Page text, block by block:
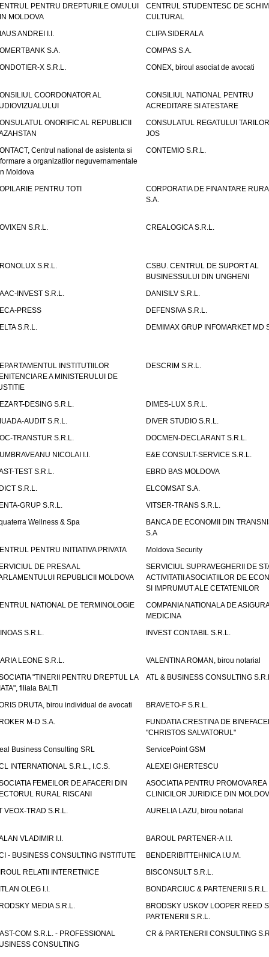
PENTRU DREPTURILE OMULUI
MOLDOVA
CENTRUL STUDENTESC DE
CULTURAL
ANDREI I.I.
CLIPA SIDERALA
S.A.
COMPAS S.A.
X S.R.L.
CONEX, biroul asociat de avocati
COORDONATOR AL
CONSILIUL NATIONAL PENTRU
ACREDITARE SI ATESTARE
ONORIFIC AL REPUBLICII
CONSULATUL REGATULUI
JOS
Centrul national de asistenta si
a organizatilor neguvernamentale
Moldova
CONTEMIO S.R.L.
PENTRU TOTI
CORPORATIA DE FINANTARE
S.A.
S.R.L. CREALOGICA S.R.L.
S.R.L.
CSBU. CENTRUL DE SUPORT AL
BUSINESSULUI DIN UNGHENI
INVEST S.R.L.
DANISILV S.R.L.
PRESS
DEFENSIVA S.R.L.
S.R.L.
DEMIMAX GRUP INFOMARKET MD
INSTITUTIILOR
A MINISTERULUI DE
DESCRIM S.R.L.
DESING S.R.L.
DIMES-LUX S.R.L.
AUDIT S.R.L.
DIVER STUDIO S.R.L.
TRANSTUR S.R.L.
DOCMEN-DECLARANT S.R.L.
NICOLAI I.I.
E&E CONSULT-SERVICE S.R.L.
TEST S.R.L.
EBRD BAS MOLDOVA
S.R.L.
ELCOMSAT S.A.
GRUP S.R.L.
VITSER-TRANS S.R.L.
Wellness & Spa
BANCA DE ECONOMII DIN
S.A
PENTRU INITIATIVA PRIVATA
Moldova Security
DE PRESA AL
REPUBLICII MOLDOVA
SERVICIUL SUPRAVEGHERII DE
ACTIVITATII ASOCIATIILOR DE
SI IMPRUMUT ALE CETATENILOR
NATIONAL DE TERMINOLOGIE
COMPANIA NATIONALA DE
MEDICINA
S.R.L.
INVEST CONTABIL S.R.L.
LEONE S.R.L.
VALENTINA ROMAN, birou notarial
"TINERII PENTRU DREPTUL LA
filiala BALTI
ATL & BUSINESS CONSULTING
DRUTA, birou individual de avocati
BRAVETO-F S.R.L.
M-D S.A.
FUNDATIA CRESTINA DE
"CHRISTOS SALVATORUL"
Business Consulting SRL
ServicePoint GSM
INTERNATIONAL S.R.L., I.C.S.
ALEXEI GHERTESCU
FEMEILOR DE AFACERI DIN
RURAL RISCANI
ASOCIATIA PENTRU PROMOVAREA
CLINICILOR JURIDICE DIN
VEOX-TRAD S.R.L.
AURELIA LAZU, birou notarial
VLADIMIR I.I.
BAROUL PARTENER-A I.I.
- BUSINESS CONSULTING INSTITUTE
BENDERIBITTEHNICA I.U.M.
RELATII INTERETNICE
BISCONSULT S.R.L.
OLEG I.I.
BONDARCIUC & PARTENERII S.R.L.
MEDIA S.R.L.
BRODSKY USKOV LOOPER REED
PARTENERII S.R.L.
COM S.R.L. - PROFESSIONAL
CONSULTING
CR & PARTENERII CONSULTING